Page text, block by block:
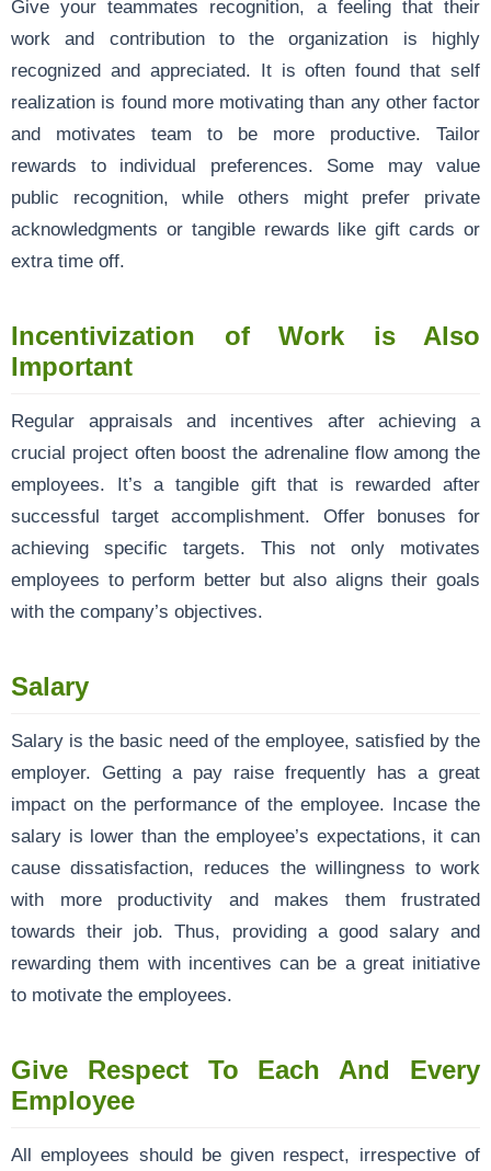
Give your teammates recognition, a feeling that their
work and contribution to the organization is highly
recognized and appreciated. It is often found that self
realization is found more motivating than any other factor
and motivates team to be more productive. Tailor
rewards to individual preferences. Some may value
public recognition, while others might prefer private
acknowledgments or tangible rewards like gift cards or
extra time off.
Incentivization of Work is Also
Important
Regular appraisals and incentives after achieving a
crucial project often boost the adrenaline flow among the
employees. It’s a tangible gift that is rewarded after
successful target accomplishment. Offer bonuses for
achieving specific targets. This not only motivates
employees to perform better but also aligns their goals
with the company’s objectives.
Salary
Salary is the basic need of the employee, satisfied by the
employer. Getting a pay raise frequently has a great
impact on the performance of the employee. Incase the
salary is lower than the employee’s expectations, it can
cause dissatisfaction, reduces the willingness to work
with more productivity and makes them frustrated
towards their job. Thus, providing a good salary and
rewarding them with incentives can be a great initiative
to motivate the employees.
Give Respect To Each And Every
Employee
All employees should be given respect, irrespective of